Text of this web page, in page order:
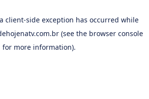
client-side exception has occurred while
(see the browser console
for more information).